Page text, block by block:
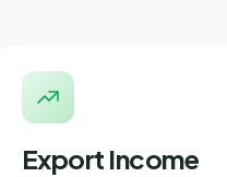
Export Income